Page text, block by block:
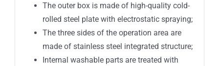
The outer box is made of high-quality cold-
rolled steel plate with electrostatic spraying;
The three sides of the operation area are
made of stainless steel integrated structure;
Internal washable parts are treated with